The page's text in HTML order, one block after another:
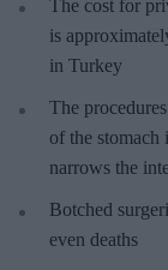
The cost for
is
in Turkey
The
of the stomach
narrows the
Botched
even deaths